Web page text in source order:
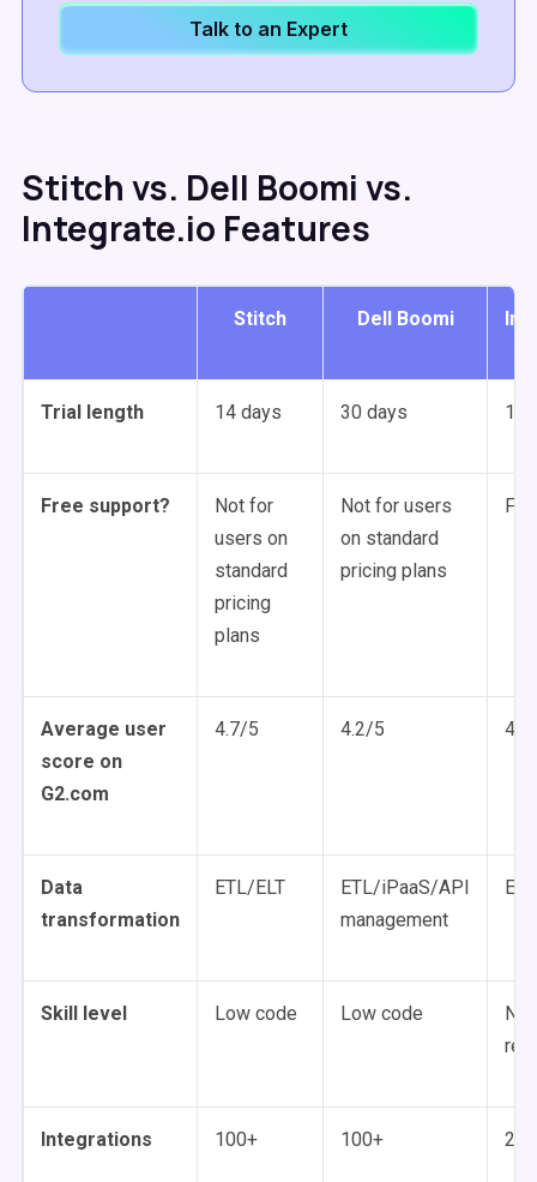
Talk to an Expert
Stitch vs. Dell Boomi vs.
Integrate.io Features
Stitch Dell Boomi
Trial length 14 days 30 days 14
Free support?
Not for
users on
standard
pricing
plans
Not for users
on standard
pricing plans
Average user
score on
G2.com
4.7/5 4.2/5
Data
transformation
ETL/ELT
ETL/iPaaS/API
management
Skill level Low code Low code
No
Integrations 100+ 100+